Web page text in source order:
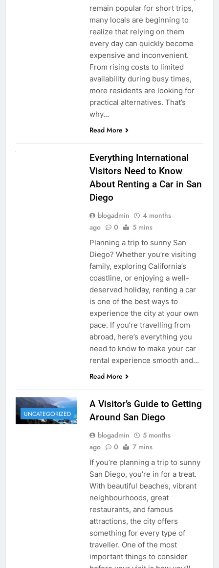
remain popular for short trips,
many locals are beginning to
realize that relying on them
every day can quickly become
expensive and inconvenient.
From rising costs to limited
availability during busy times,
more residents are looking for
practical alternatives. That’s
why…
Read More
Everything International
Visitors Need to Know
About Renting a Car in San
Diego
blogadmin
4 months
ago
0 5 mins
Planning a trip to sunny San
Diego? Whether you’re visiting
family, exploring California’s
coastline, or enjoying a well-
deserved holiday, renting a car
is one of the best ways to
experience the city at your own
pace. If you’re travelling from
abroad, here’s everything you
need to know to make your car
rental experience smooth and…
Read More
UNCATEGORIZED
A Visitor’s Guide to Getting
Around San Diego
blogadmin
5 months
ago
0 7 mins
If you’re planning a trip to sunny
San Diego, you’re in for a treat.
With beautiful beaches, vibrant
neighbourhoods, great
restaurants, and famous
attractions, the city offers
something for every type of
traveller. One of the most
important things to consider